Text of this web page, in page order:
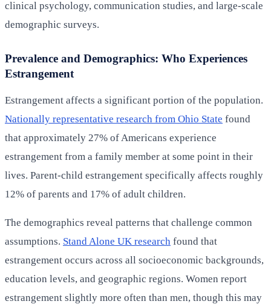
clinical psychology, communication studies, and large-scale
demographic surveys.
Prevalence and Demographics: Who Experiences
Estrangement
Estrangement affects a significant portion of the population.
Nationally representative research from Ohio State found
that approximately 27% of Americans experience
estrangement from a family member at some point in their
lives. Parent-child estrangement specifically affects roughly
12% of parents and 17% of adult children.
The demographics reveal patterns that challenge common
assumptions. Stand Alone UK research found that
estrangement occurs across all socioeconomic backgrounds,
education levels, and geographic regions. Women report
estrangement slightly more often than men, though this may